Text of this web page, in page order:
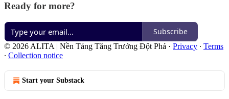
Ready for more?
Subscribe
© 2026 ALITA | Nền Tảng Tăng Trưởng Đột Phá · Privacy ∙ Terms
∙ Collection notice
Start your Substack